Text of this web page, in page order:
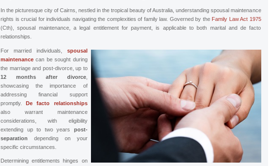
In the picturesque city of Cairns, nestled in the tropical beauty of Australia, understanding spousal maintenance
rights is crucial for individuals navigating the complexities of family law. Governed by the Family Law Act 1975
(Cth), spousal maintenance, a legal entitlement for payment, is applicable to both marital and de facto
relationships.
For married individuals, spousal
maintenance can be sought during
the marriage and post-divorce, up to
12 months after divorce,
showcasing the importance of
addressing financial support
promptly.De facto relationships
also warrant maintenance
considerations, with eligibility
extending up to two years post-
separation depending on your
specific circumstances.
Determining entitlements hinges on